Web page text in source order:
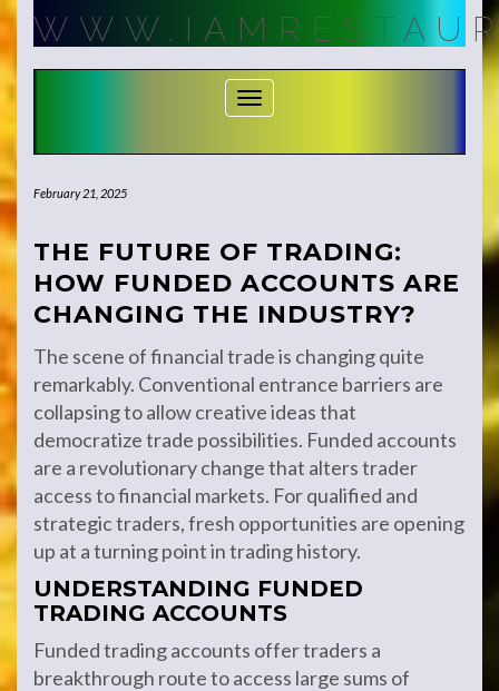
Skip
content
Toggle Navigation
February 21, 2025
THE FUTURE OF TRADING:
HOW FUNDED ACCOUNTS ARE
CHANGING THE INDUSTRY?
The scene of financial trade is changing quite
remarkably. Conventional entrance barriers are
collapsing to allow creative ideas that
democratize trade possibilities. Funded accounts
are a revolutionary change that alters trader
access to financial markets. For qualified and
strategic traders, fresh opportunities are opening
up at a turning point in trading history.
UNDERSTANDING FUNDED
TRADING ACCOUNTS
Funded trading accounts offer traders a
breakthrough route to access large sums of